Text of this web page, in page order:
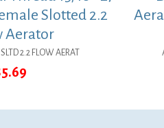
Slotted 2.2
Aerator
2.2 FLOW AERAT
5.69
$5.69.